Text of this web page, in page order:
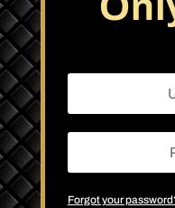
Forgot your